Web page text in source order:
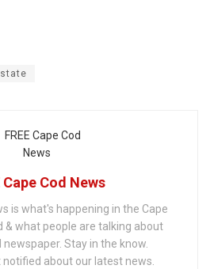
Cape Cod News
is what's happening in the Cape
& what people are talking about
newspaper. Stay in the know.
about our latest news.